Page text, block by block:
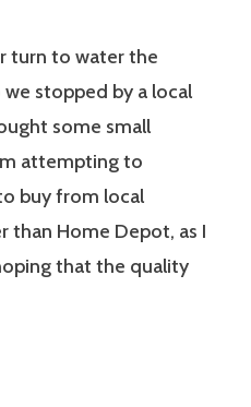
turn to water the
stopped by a local
some small
attempting to
buy from local
than Home Depot, as I
that the quality